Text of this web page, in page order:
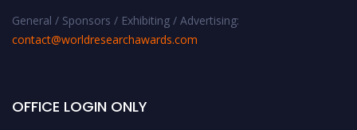
General / Sponsors / Exhibiting / Advertising:
contact@worldresearchawards.com
OFFICE LOGIN ONLY